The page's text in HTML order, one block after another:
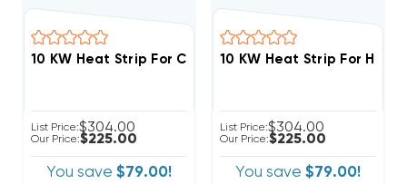
List Price:$304.00
Our Price:$225.00
You save $79.00!
List Price:$304.00
Our Price:$225.00
You save $79.00!